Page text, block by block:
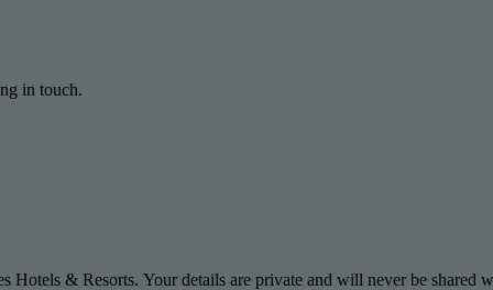
in touch.
Hotels & Resorts. Your details are private and will never be shared